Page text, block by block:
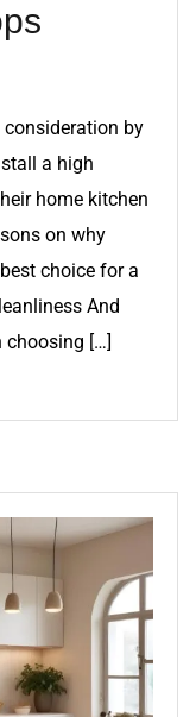
by
a high
home kitchen
on why
choice for a
And
choosing […]